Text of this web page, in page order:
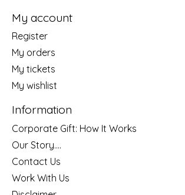
My account
Register
My orders
My tickets
My wishlist
Information
Corporate Gift: How It Works
Our Story....
Contact Us
Work With Us